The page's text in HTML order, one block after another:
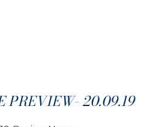
PREVIEW- 20.09.19